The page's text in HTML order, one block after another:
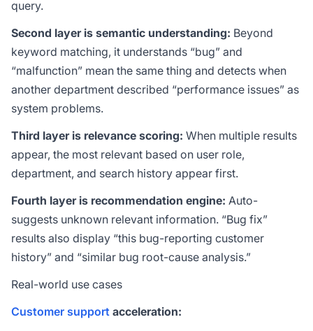
query.
Second layer is semantic understanding: Beyond
keyword matching, it understands “bug” and
“malfunction” mean the same thing and detects when
another department described “performance issues” as
system problems.
Third layer is relevance scoring: When multiple results
appear, the most relevant based on user role,
department, and search history appear first.
Fourth layer is recommendation engine: Auto-
suggests unknown relevant information. “Bug fix”
results also display “this bug-reporting customer
history” and “similar bug root-cause analysis.”
Real-world use cases
Customer support acceleration: